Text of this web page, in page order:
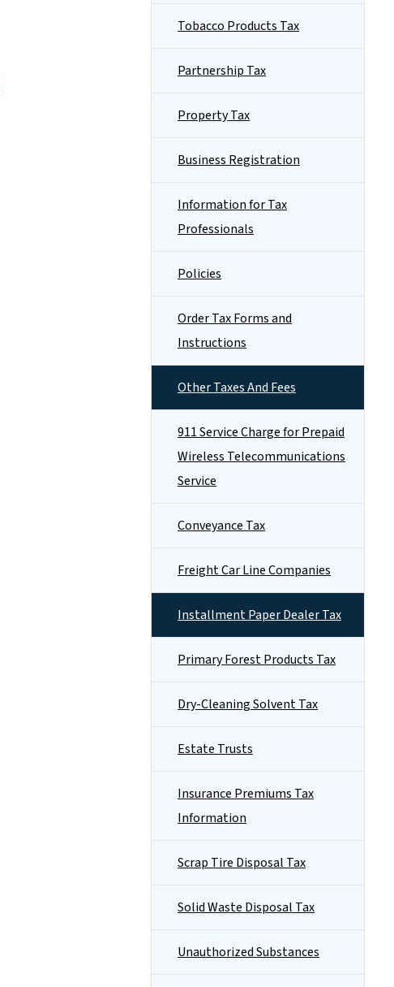
Tobacco Products Tax
Partnership Tax
Property Tax
Business Registration
Information for Tax
Professionals
Policies
Order Tax Forms and
Instructions
Other Taxes And Fees
911 Service Charge for Prepaid
Wireless Telecommunications
Service
Conveyance Tax
Freight Car Line Companies
Installment Paper Dealer Tax
Primary Forest Products Tax
Dry-Cleaning Solvent Tax
Estate Trusts
Insurance Premiums Tax
Information
Scrap Tire Disposal Tax
Solid Waste Disposal Tax
Unauthorized Substances